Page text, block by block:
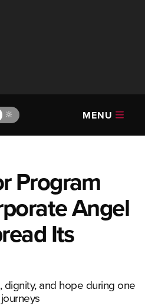
🔆 MENU
Program
Angel
Its
and hope during one